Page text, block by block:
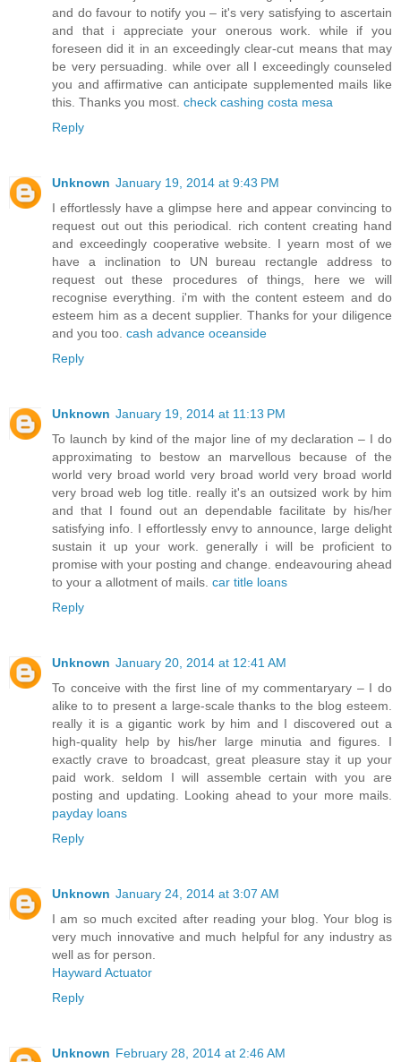
and do favour to notify you – it's very satisfying to ascertain
and that i appreciate your onerous work. while if you
foreseen did it in an exceedingly clear-cut means that may
be very persuading. while over all I exceedingly counseled
you and affirmative can anticipate supplemented mails like
this. Thanks you most. check cashing costa mesa
Reply
Unknown January 19, 2014 at 9:43 PM
I effortlessly have a glimpse here and appear convincing to
request out out this periodical. rich content creating hand
and exceedingly cooperative website. I yearn most of we
have a inclination to UN bureau rectangle address to
request out these procedures of things, here we will
recognise everything. i'm with the content esteem and do
esteem him as a decent supplier. Thanks for your diligence
and you too. cash advance oceanside
Reply
Unknown January 19, 2014 at 11:13 PM
To launch by kind of the major line of my declaration – I do
approximating to bestow an marvellous because of the
world very broad world very broad world very broad world
very broad web log title. really it's an outsized work by him
and that I found out an dependable facilitate by his/her
satisfying info. I effortlessly envy to announce, large delight
sustain it up your work. generally i will be proficient to
promise with your posting and change. endeavouring ahead
to your a allotment of mails. car title loans
Reply
Unknown January 20, 2014 at 12:41 AM
To conceive with the first line of my commentaryary – I do
alike to to present a large-scale thanks to the blog esteem.
really it is a gigantic work by him and I discovered out a
high-quality help by his/her large minutia and figures. I
exactly crave to broadcast, great pleasure stay it up your
paid work. seldom I will assemble certain with you are
posting and updating. Looking ahead to your more mails.
payday loans
Reply
Unknown January 24, 2014 at 3:07 AM
I am so much excited after reading your blog. Your blog is
very much innovative and much helpful for any industry as
well as for person.
Hayward Actuator
Reply
Unknown February 28, 2014 at 2:46 AM